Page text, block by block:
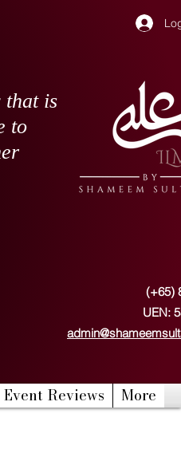
that is
to
(+65)
UEN:
Event Reviews More